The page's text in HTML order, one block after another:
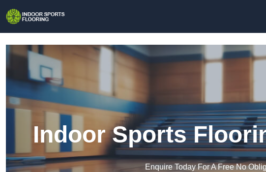
Indoor Sports
Enquire Today For A Free No